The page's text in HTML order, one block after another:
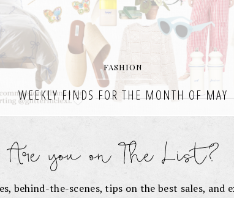
FASHION
WEEKLY FINDS FOR THE MONTH OF MAY
It’s officially June, the sun is shining, and I’m rounding up the
May. Weekly Finds for
READ THE POST
behind-the-scenes, tips on the best sales,